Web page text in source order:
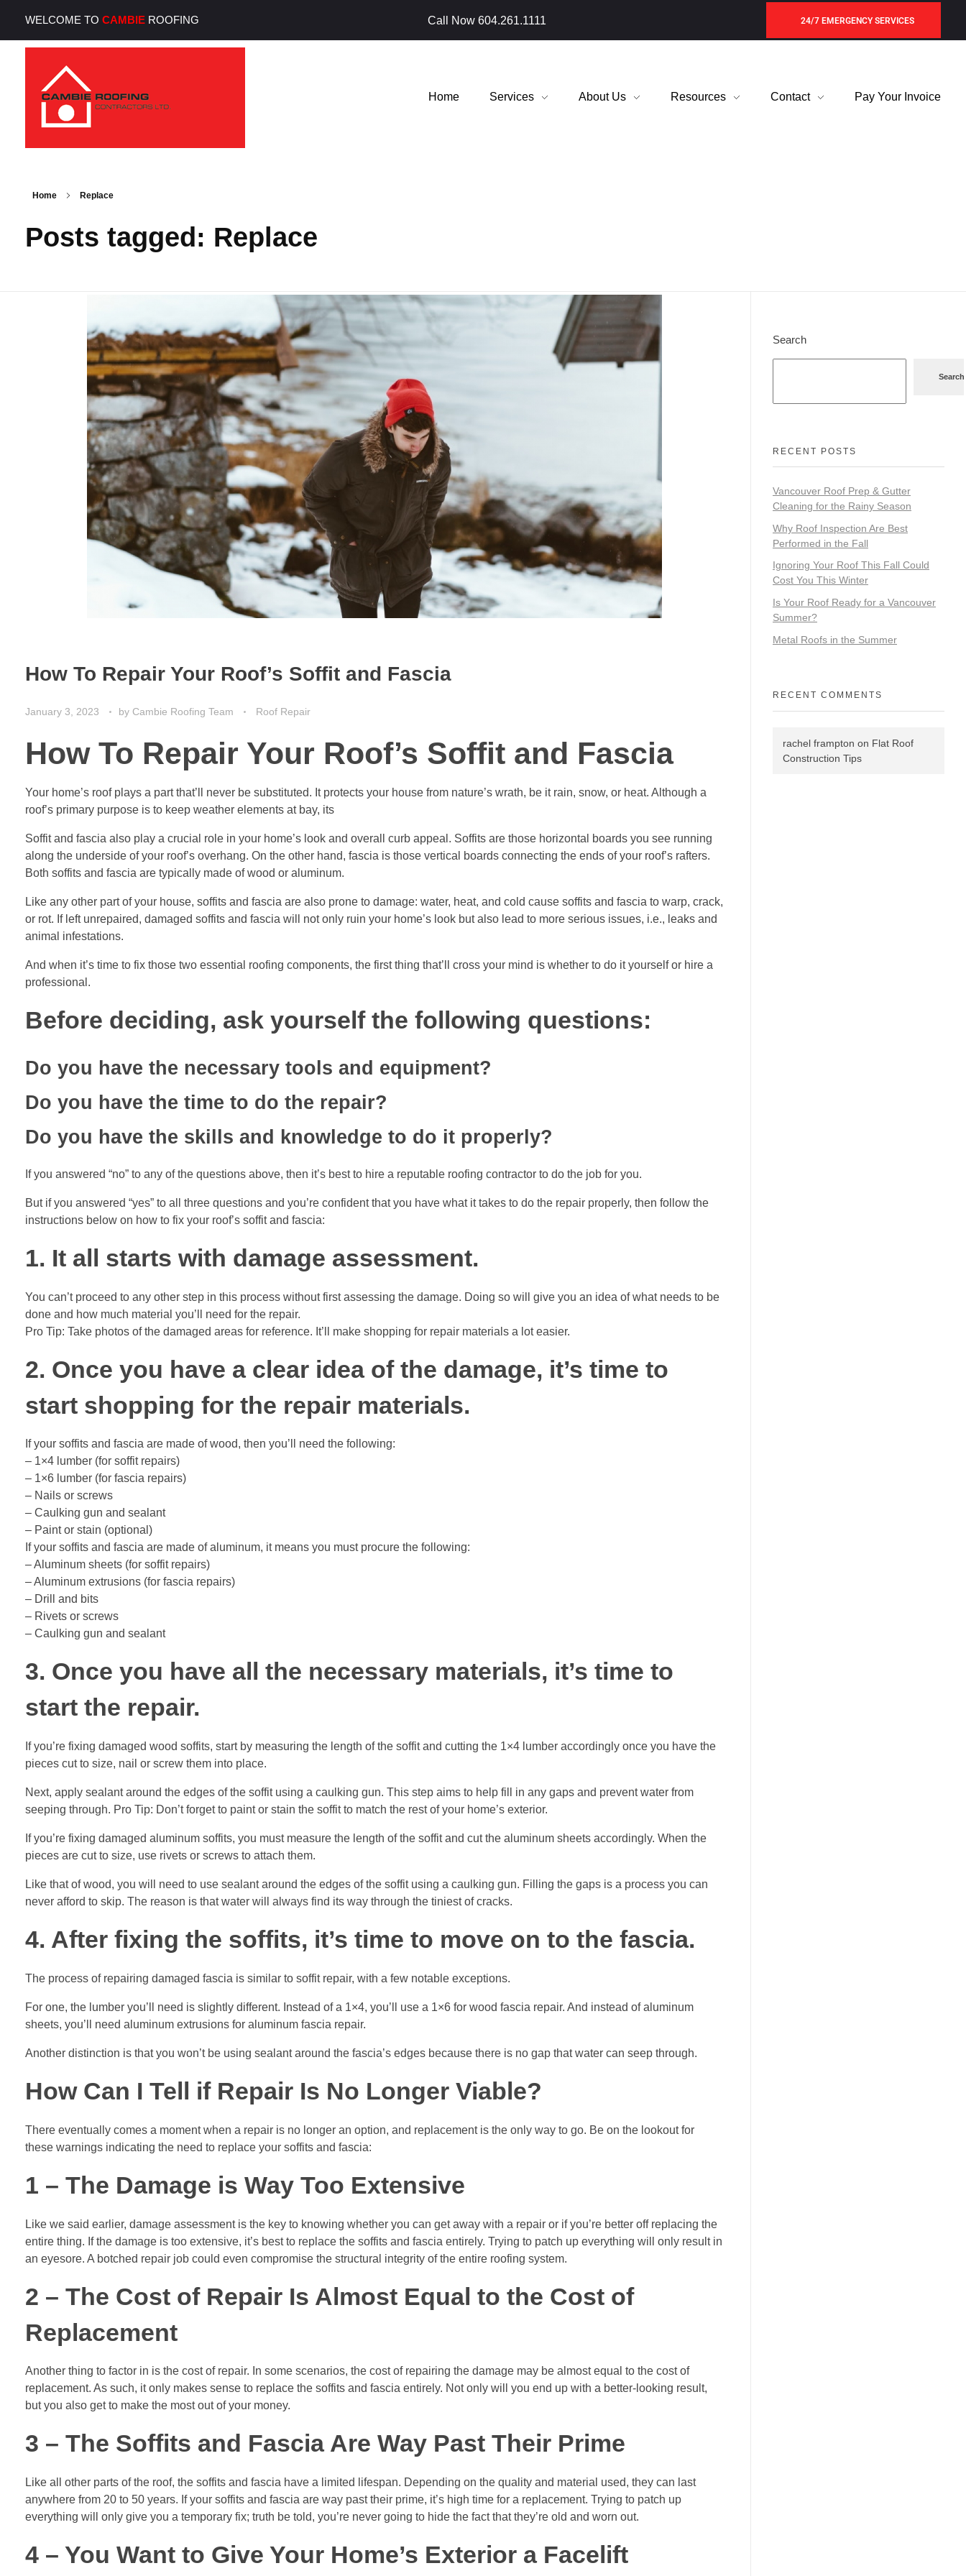
WELCOME TO CAMBIE ROOFING Call Now 604.261.1111 24/7 EMERGENCY SERVICES
Home Services About Us Resources Contact Pay Your Invoice
Home Replace
Posts tagged: Replace
How To Repair Your Roof’s Soffit and Fascia
January 3, 2023 by Cambie Roofing Team Roof Repair
How To Repair Your Roof’s Soffit and Fascia
Your home’s roof plays a part that’ll never be substituted. It protects your house from nature’s wrath, be it rain, snow, or heat. Although a
roof’s primary purpose is to keep weather elements at bay, its
Soffit and fascia also play a crucial role in your home’s look and overall curb appeal. Soffits are those horizontal boards you see running
along the underside of your roof’s overhang. On the other hand, fascia is those vertical boards connecting the ends of your roof’s rafters.
Both soffits and fascia are typically made of wood or aluminum.
Like any other part of your house, soffits and fascia are also prone to damage: water, heat, and cold cause soffits and fascia to warp, crack,
or rot. If left unrepaired, damaged soffits and fascia will not only ruin your home’s look but also lead to more serious issues, i.e., leaks and
animal infestations.
And when it’s time to fix those two essential roofing components, the first thing that’ll cross your mind is whether to do it yourself or hire a
professional.
Before deciding, ask yourself the following questions:
Do you have the necessary tools and equipment?
Do you have the time to do the repair?
Do you have the skills and knowledge to do it properly?
If you answered “no” to any of the questions above, then it’s best to hire a reputable roofing contractor to do the job for you.
But if you answered “yes” to all three questions and you’re confident that you have what it takes to do the repair properly, then follow the
instructions below on how to fix your roof’s soffit and fascia:
1. It all starts with damage assessment.
You can’t proceed to any other step in this process without first assessing the damage. Doing so will give you an idea of what needs to be
done and how much material you’ll need for the repair.
Pro Tip: Take photos of the damaged areas for reference. It’ll make shopping for repair materials a lot easier.
2. Once you have a clear idea of the damage, it’s time to
start shopping for the repair materials.
If your soffits and fascia are made of wood, then you’ll need the following:
– 1×4 lumber (for soffit repairs)
– 1×6 lumber (for fascia repairs)
– Nails or screws
– Caulking gun and sealant
– Paint or stain (optional)
If your soffits and fascia are made of aluminum, it means you must procure the following:
– Aluminum sheets (for soffit repairs)
– Aluminum extrusions (for fascia repairs)
– Drill and bits
– Rivets or screws
– Caulking gun and sealant
3. Once you have all the necessary materials, it’s time to
start the repair.
If you’re fixing damaged wood soffits, start by measuring the length of the soffit and cutting the 1×4 lumber accordingly once you have the
pieces cut to size, nail or screw them into place.
Next, apply sealant around the edges of the soffit using a caulking gun. This step aims to help fill in any gaps and prevent water from
seeping through. Pro Tip: Don’t forget to paint or stain the soffit to match the rest of your home’s exterior.
If you’re fixing damaged aluminum soffits, you must measure the length of the soffit and cut the aluminum sheets accordingly. When the
pieces are cut to size, use rivets or screws to attach them.
Like that of wood, you will need to use sealant around the edges of the soffit using a caulking gun. Filling the gaps is a process you can
never afford to skip. The reason is that water will always find its way through the tiniest of cracks.
4. After fixing the soffits, it’s time to move on to the fascia.
The process of repairing damaged fascia is similar to soffit repair, with a few notable exceptions.
For one, the lumber you’ll need is slightly different. Instead of a 1×4, you’ll use a 1×6 for wood fascia repair. And instead of aluminum
sheets, you’ll need aluminum extrusions for aluminum fascia repair.
Another distinction is that you won’t be using sealant around the fascia’s edges because there is no gap that water can seep through.
How Can I Tell if Repair Is No Longer Viable?
There eventually comes a moment when a repair is no longer an option, and replacement is the only way to go. Be on the lookout for
these warnings indicating the need to replace your soffits and fascia:
1 – The Damage is Way Too Extensive
Like we said earlier, damage assessment is the key to knowing whether you can get away with a repair or if you’re better off replacing the
entire thing. If the damage is too extensive, it’s best to replace the soffits and fascia entirely. Trying to patch up everything will only result in
an eyesore. A botched repair job could even compromise the structural integrity of the entire roofing system.
2 – The Cost of Repair Is Almost Equal to the Cost of
Replacement
Another thing to factor in is the cost of repair. In some scenarios, the cost of repairing the damage may be almost equal to the cost of
replacement. As such, it only makes sense to replace the soffits and fascia entirely. Not only will you end up with a better-looking result,
but you also get to make the most out of your money.
3 – The Soffits and Fascia Are Way Past Their Prime
Like all other parts of the roof, the soffits and fascia have a limited lifespan. Depending on the quality and material used, they can last
anywhere from 20 to 50 years. If your soffits and fascia are way past their prime, it’s high time for a replacement. Trying to patch up
everything will only give you a temporary fix; truth be told, you’re never going to hide the fact that they’re old and worn out.
4 – You Want to Give Your Home’s Exterior a Facelift
Search
Search
RECENT POSTS
Vancouver Roof Prep & Gutter
Cleaning for the Rainy Season
Why Roof Inspection Are Best
Performed in the Fall
Ignoring Your Roof This Fall Could
Cost You This Winter
Is Your Roof Ready for a Vancouver
Summer?
Metal Roofs in the Summer
RECENT COMMENTS
rachel frampton on Flat Roof
Construction Tips